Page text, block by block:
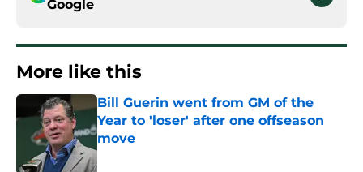
Google
More like this
Bill Guerin went from GM of the
Year to 'loser' after one offseason
move
Published by on Invalid Date